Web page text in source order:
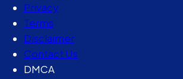
Privacy
Terms
Disclaimer
Contact Us
DMCA